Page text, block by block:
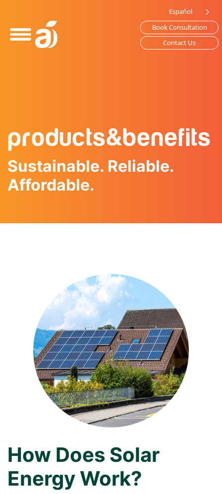
This
website
Español
Book Consultation
Contact Us
products&benefits
Sustainable. Reliable.
Affordable.
How Does Solar
Energy Work?